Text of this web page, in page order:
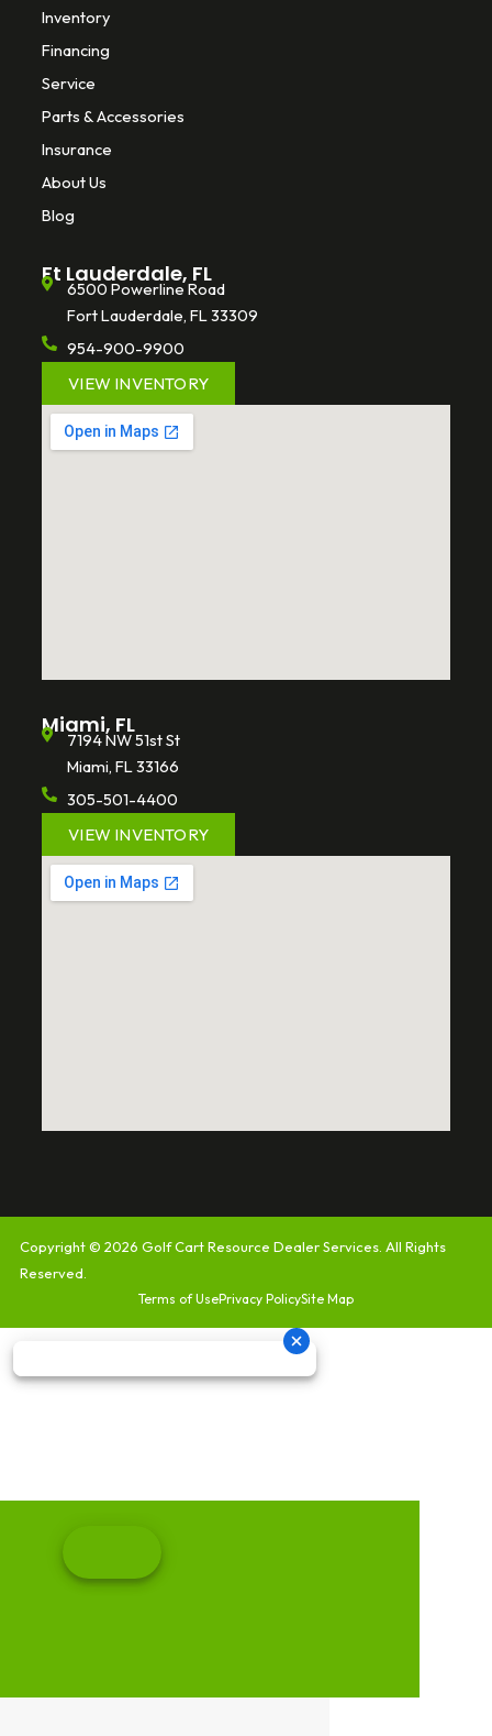
Inventory
Financing
Service
Parts & Accessories
Insurance
About Us
Blog
Ft Lauderdale, FL
6500 Powerline Road
Fort Lauderdale, FL 33309
954-900-9900
VIEW INVENTORY
Miami, FL
7194 NW 51st St
Miami, FL 33166
305-501-4400
VIEW INVENTORY
Copyright © 2026Golf Cart Resource Dealer Services . All Rights
Reserved.
Terms of UsePrivacy PolicySite Map